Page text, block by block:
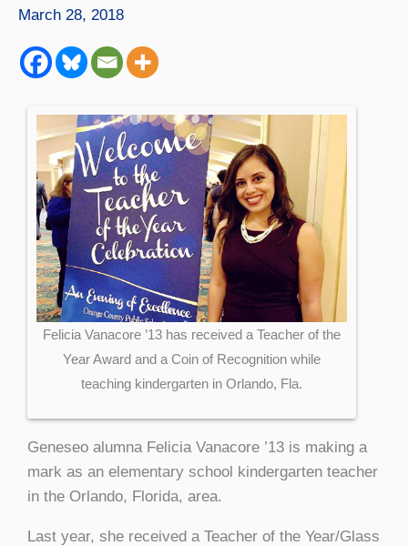
March 28, 2018
Felicia Vanacore ’13 has received a Teacher of the
Year Award and a Coin of Recognition while
teaching kindergarten in Orlando, Fla.
Geneseo alumna Felicia Vanacore ’13 is making a
mark as an elementary school kindergarten teacher
in the Orlando, Florida, area.
Last year, she received a Teacher of the Year/Glass